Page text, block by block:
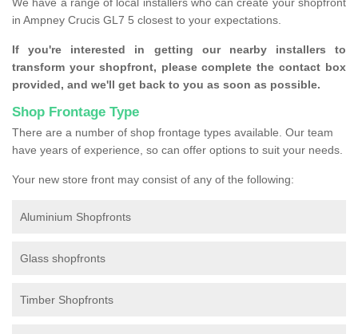
We have a range of local installers who can create your shopfront
in Ampney Crucis GL7 5 closest to your expectations.
If you're interested in getting our nearby installers to
transform your shopfront, please complete the contact box
provided, and we'll get back to you as soon as possible.
Shop Frontage Type
There are a number of shop frontage types available. Our team
have years of experience, so can offer options to suit your needs.
Your new store front may consist of any of the following:
Aluminium Shopfronts
Glass shopfronts
Timber Shopfronts